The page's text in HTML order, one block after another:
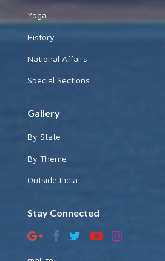
Yoga
History
National Affairs
Special Sections
Gallery
By State
By Theme
Outside India
Stay Connected